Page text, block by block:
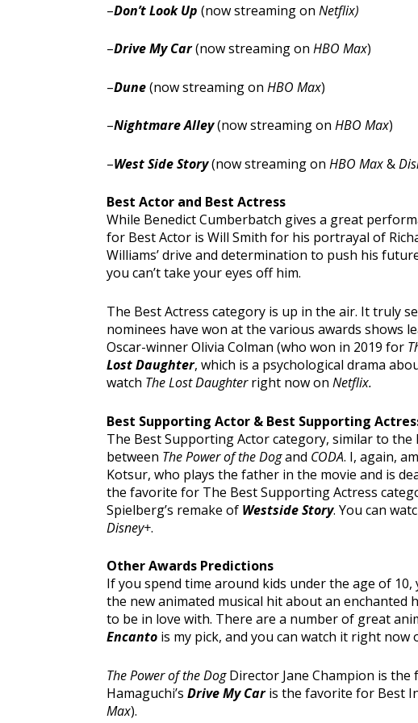
–Don’t Look Up (now streaming on Netflix)
–Drive My Car(now streaming on HBO Max)
–Dune(now streaming on HBO Max)
–Nightmare Alley(now streaming on HBO Max)
–West Side Story(now streaming on HBO Max&
Best Actor and Best Actress
While Benedict Cumberbatch gives a great
for Best Actor is Will Smith for his portrayal of
Williams’ drive and determination to push his
you can’t take your eyes off him.
The Best Actress category is up in the air. It truly
nominees have won at the various awards shows
Oscar-winner Olivia Colman (who won in 2019 for
Lost Daughter, which is a psychological drama
watch The Lost Daughterright now on Netflix.
Best Supporting Actor & Best Supporting
The Best Supporting Actor category, similar to
between The Power of the Dogand CODA. I, again,
Kotsur, who plays the father in the movie and is
the favorite for The Best Supporting Actress
Spielberg’s remake of Westside Story. You can
Disney+.
Other Awards Predictions
If you spend time around kids under the age of 10,
the new animated musical hit about an enchanted
to be in love with. There are a number of great
Encanto is my pick, and you can watch it right now
The Power of the DogDirector Jane Champion is
Hamaguchi’s Drive My Caris the favorite for Best
Max).